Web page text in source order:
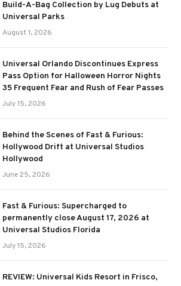
Build-A-Bag Collection by Lug Debuts at
Universal Parks
August 1, 2026
Universal Orlando Discontinues Express
Pass Option for Halloween Horror Nights
35 Frequent Fear and Rush of Fear Passes
July 15, 2026
Behind the Scenes of Fast & Furious:
Hollywood Drift at Universal Studios
Hollywood
June 25, 2026
Fast & Furious: Supercharged to
permanently close August 17, 2026 at
Universal Studios Florida
July 15, 2026
REVIEW: Universal Kids Resort in Frisco,